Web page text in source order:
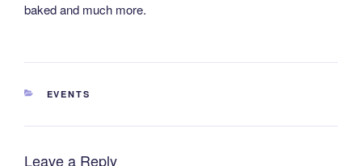
baked and much more.
CATEGORIES
EVENTS
Leave a Reply